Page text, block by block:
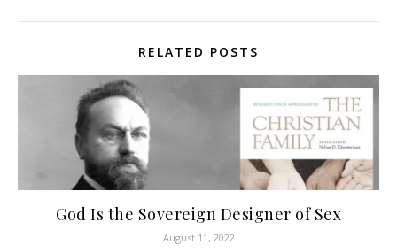
RELATED POSTS
God Is the Sovereign Designer of Sex
August 11, 2022